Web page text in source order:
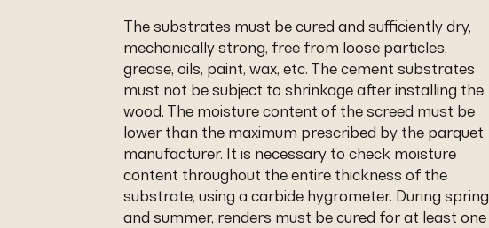
The substrates must be cured and sufficiently dry,
mechanically strong, free from loose particles,
grease, oils, paint, wax, etc. The cement substrates
must not be subject to shrinkage after installing the
wood. The moisture content of the screed must be
lower than the maximum prescribed by the parquet
manufacturer. It is necessary to check moisture
content throughout the entire thickness of the
substrate, using a carbide hygrometer. During spring
and summer, renders must be cured for at least one